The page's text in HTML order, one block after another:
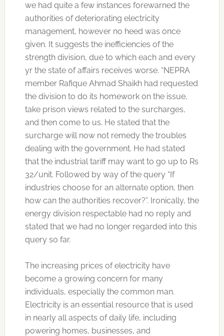
we had quite a few instances forewarned the
authorities of deteriorating electricity
management, however no heed was once
given. It suggests the inefficiencies of the
strength division, due to which each and every
yr the state of affairs receives worse. “NEPRA
member Rafique Ahmad Shaikh had requested
the division to do its homework on the issue,
take prison views related to the surcharges,
and then come to us. He stated that the
surcharge will now not remedy the troubles
dealing with the government. He had stated
that the industrial tariff may want to go up to Rs
32/unit. Followed by way of the query “If
industries choose for an alternate option, then
how can the authorities recover?”. Ironically, the
energy division respectable had no reply and
stated that we had no longer regarded into this
query so far.
The increasing prices of electricity have
become a growing concern for many
individuals, especially the common man.
Electricity is an essential resource that is used
in nearly all aspects of daily life, including
powering homes, businesses, and